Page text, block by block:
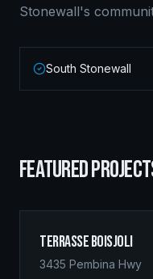
Stonewall's
South Stonewall
FEATURED
Terrasse Boisjoli
3435 Pembina Hwy